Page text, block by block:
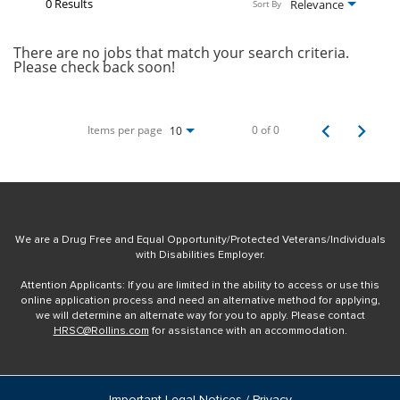
Relevance
Sort By
There are no jobs that match your search criteria.
Please check back soon!
Items per page 10 0 of 0
We are a Drug Free and Equal Opportunity/Protected Veterans/Individuals
with Disabilities Employer.
Attention Applicants: If you are limited in the ability to access or use this
online application process and need an alternative method for applying,
we will determine an alternate way for you to apply. Please contact
HRSC@Rollins.com for assistance with an accommodation.